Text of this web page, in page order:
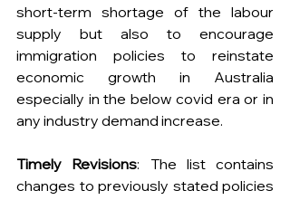
short-term shortage of the labour
supply but also to encourage
immigration policies to reinstate
economic growth in Australia
especially in the below covid era or in
any industry demand increase.
Timely Revisions: The list contains
changes to previously stated policies